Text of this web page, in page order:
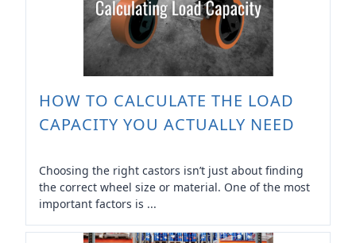
HOW TO CALCULATE THE LOAD
CAPACITY YOU ACTUALLY NEED
Choosing the right castors isn’t just about finding
the correct wheel size or material. One of the most
important factors is ...